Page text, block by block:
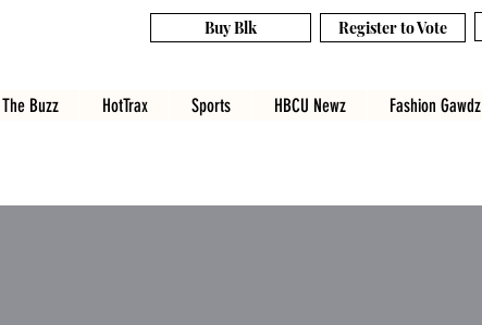
The Buzz HotTrax Sports HBCU Newz Fashion Gawdz
Register to Vote
Buy Blk